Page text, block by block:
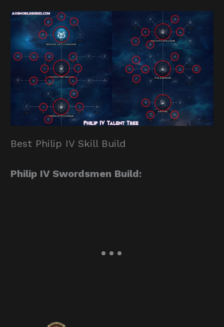
Best Philip IV Skill Build
Philip IV Swordsmen Build: